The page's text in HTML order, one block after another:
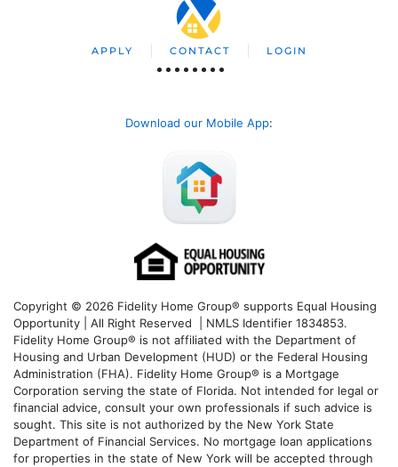
APPLY CONTACT LOGIN
Download our Mobile App:
Copyright © 2026 Fidelity Home Group® supports Equal Housing
Opportunity | All Right Reserved | NMLS Identifier 1834853.
Fidelity Home Group® is not affiliated with the Department of
Housing and Urban Development (HUD) or the Federal Housing
Administration (FHA). Fidelity Home Group® is a Mortgage
Corporation serving the state of Florida. Not intended for legal or
financial advice, consult your own professionals if such advice is
sought. This site is not authorized by the New York State
Department of Financial Services. No mortgage loan applications
for properties in the state of New York will be accepted through